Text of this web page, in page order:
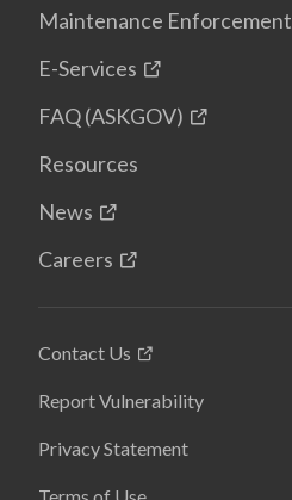
Maintenance Enforcement
E-Services
FAQ (ASKGOV)
Resources
News
Careers
Contact Us
Report Vulnerability
Privacy Statement